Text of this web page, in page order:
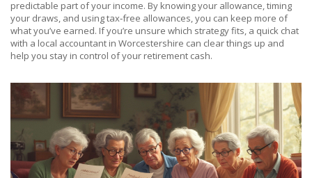
predictable part of your income. By knowing your allowance, timing
your draws, and using tax‑free allowances, you can keep more of
what you’ve earned. If you’re unsure which strategy fits, a quick chat
with a local accountant in Worcestershire can clear things up and
help you stay in control of your retirement cash.